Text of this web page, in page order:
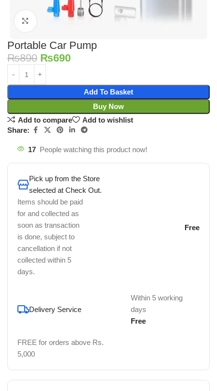
Portable Car Pump
₨890 ₨690
Add To Basket
Buy Now
Add to compare
Add to wishlist
Share:
17 People watching this product now!
Pick up from the Store
selected at Check Out.
Items should be paid
for and collected as
soon as transaction
is done, subject to
cancellation if not
collected within 5
days.
Free
Delivery Service
Within 5 working
days
Free
FREE for orders above Rs.
5,000